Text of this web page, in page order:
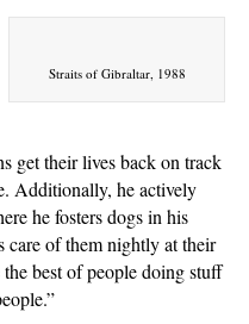
Straits of Gibraltar, 1988
get their lives back on track
Additionally, he actively
he fosters dogs in his
care of them nightly at their
best of people doing stuff